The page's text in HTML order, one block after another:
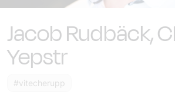
Jacob Rudbäck,
Yepstr
#vitecherupp